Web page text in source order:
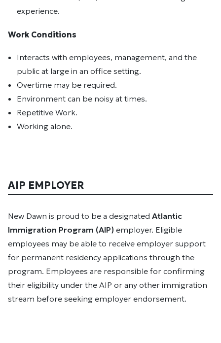
experience.
Work Conditions
Interacts with employees, management, and the
public at large in an office setting.
Overtime may be required.
Environment can be noisy at times.
Repetitive Work.
Working alone.
AIP EMPLOYER
New Dawn is proud to be a designated Atlantic
Immigration Program (AIP) employer. Eligible
employees may be able to receive employer support
for permanent residency applications through the
program. Employees are responsible for confirming
their eligibility under the AIP or any other immigration
stream before seeking employer endorsement.